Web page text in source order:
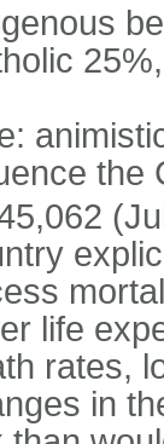
the
life
rates,
in